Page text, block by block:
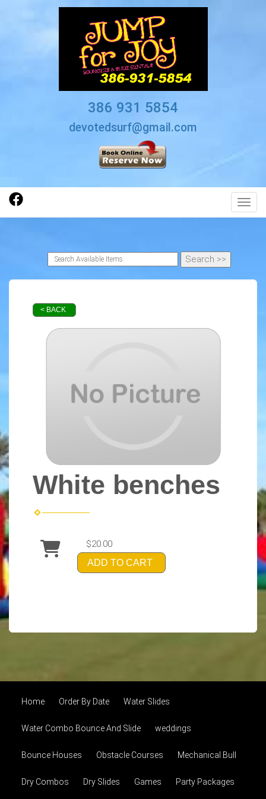
386 931 5854
devotedsurf@gmail.com
< BACK
White benches
$20.00
ADD TO CART
Home Order By Date Water Slides
Water Combo Bounce And Slide weddings
Bounce Houses Obstacle Courses Mechanical Bull
Dry Combos Dry Slides Games Party Packages